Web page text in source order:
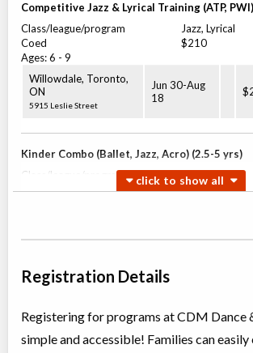
Competitive Jazz & Lyrical Training (ATP, PWI)
Class/league/program
Coed
Ages:6 - 9
Jazz, Lyrical
$210
Willowdale, Toronto,
ON
5915 Leslie Street
Jun 30-Aug
18
Kinder Combo (Ballet, Jazz, Acro) (2.5-5 yrs)
Class/league/program
Coed
Ballet, Jazz
$180
ON
18
Willowdale, Toronto,
Jul 04
Registration Details
Registering for programs at CDM Dance
simple and accessible! Families can